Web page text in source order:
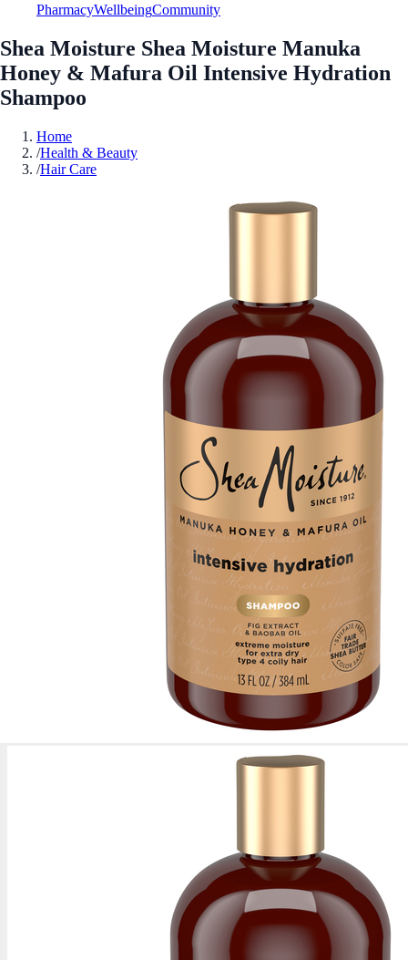
PharmacyWellbeingCommunity
Shea Moisture Shea Moisture Manuka
Honey & Mafura Oil Intensive Hydration
Shampoo
Home
/Health & Beauty
/Hair Care